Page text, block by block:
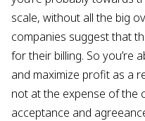
scale, without all the big
companies suggest that
for their billing. So you’re
and maximize profit as a
not at the expense of the
acceptance and